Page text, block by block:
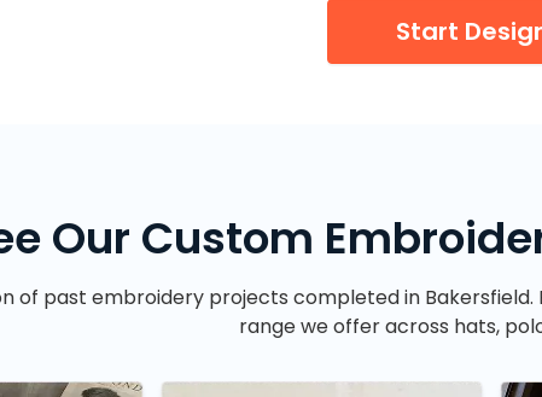
Start
Our Custom
of past embroidery projects completed in
range we offer across hats,